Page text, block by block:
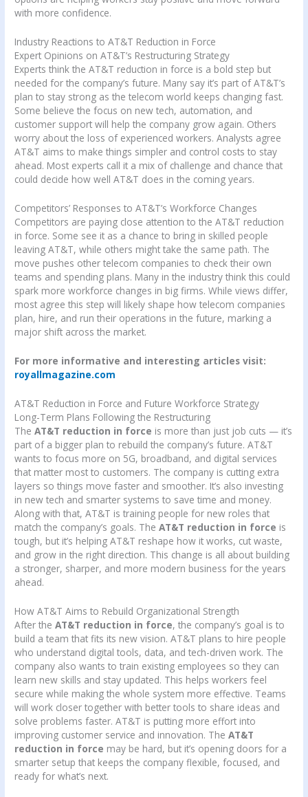
with more confidence.
Industry Reactions to AT&T Reduction in Force
Expert Opinions on AT&T’s Restructuring Strategy
Experts think the AT&T reduction in force is a bold step but
needed for the company’s future. Many say it’s part of AT&T’s
plan to stay strong as the telecom world keeps changing fast.
Some believe the focus on new tech, automation, and
customer support will help the company grow again. Others
worry about the loss of experienced workers. Analysts agree
AT&T aims to make things simpler and control costs to stay
ahead. Most experts call it a mix of challenge and chance that
could decide how well AT&T does in the coming years.
Competitors’ Responses to AT&T’s Workforce Changes
Competitors are paying close attention to the AT&T reduction
in force. Some see it as a chance to bring in skilled people
leaving AT&T, while others might take the same path. The
move pushes other telecom companies to check their own
teams and spending plans. Many in the industry think this could
spark more workforce changes in big firms. While views differ,
most agree this step will likely shape how telecom companies
plan, hire, and run their operations in the future, marking a
major shift across the market.
For more informative and interesting articles visit:
royallmagazine.com
AT&T Reduction in Force and Future Workforce Strategy
Long-Term Plans Following the Restructuring
TheAT&T reduction in force is more than just job cuts — it’s
part of a bigger plan to rebuild the company’s future. AT&T
wants to focus more on 5G, broadband, and digital services
that matter most to customers. The company is cutting extra
layers so things move faster and smoother. It’s also investing
in new tech and smarter systems to save time and money.
Along with that, AT&T is training people for new roles that
match the company’s goals. TheAT&T reduction in force is
tough, but it’s helping AT&T reshape how it works, cut waste,
and grow in the right direction. This change is all about building
a stronger, sharper, and more modern business for the years
ahead.
How AT&T Aims to Rebuild Organizational Strength
After theAT&T reduction in force, the company’s goal is to
build a team that fits its new vision. AT&T plans to hire people
who understand digital tools, data, and tech-driven work. The
company also wants to train existing employees so they can
learn new skills and stay updated. This helps workers feel
secure while making the whole system more effective. Teams
will work closer together with better tools to share ideas and
solve problems faster. AT&T is putting more effort into
improving customer service and innovation. TheAT&T
reduction in force may be hard, but it’s opening doors for a
smarter setup that keeps the company flexible, focused, and
ready for what’s next.